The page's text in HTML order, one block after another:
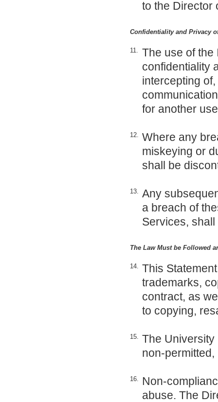
to the Director
Confidentiality and Privacy
11. The use of the
confidentiality
intercepting
for another
12. Where any
miskeying or
shall be
13. Any
a breach of
Services,
The Law Must be Followed
14. This
trademarks,
contract, as
to copying,
15. The
non-permitted,
16.
Non-
abuse. The